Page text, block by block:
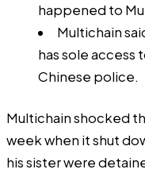
happened to
Multichain
has sole access
Chinese police.
Multichain shocked
week when it shut
his sister were